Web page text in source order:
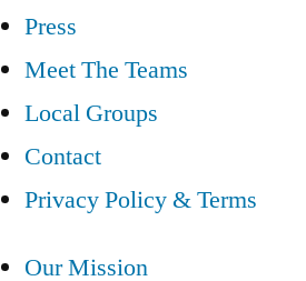
Press
Meet The Teams
Local Groups
Contact
Privacy Policy & Terms
Our Mission